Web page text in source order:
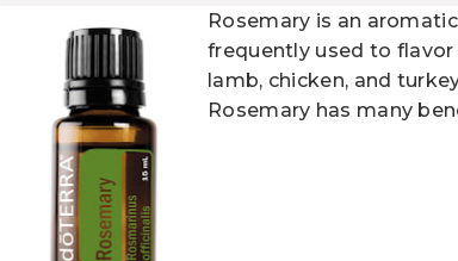
Rosemary is an
frequently used to
lamb, chicken, and
Rosemary has many